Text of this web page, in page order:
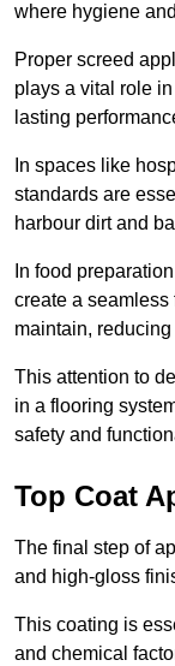
where hygiene
Proper screed
plays a vital role
lasting
In spaces like
standards are
harbour dirt and
In food
create a seamless
maintain,
This attention to
in a flooring
safety and
Top Coat
The final step of
and high-gloss
This coating is
and chemical